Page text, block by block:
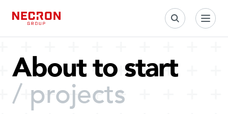
About to start
/ projects